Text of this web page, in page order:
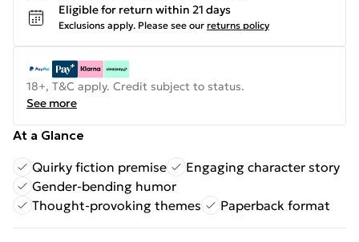
Eligible for return within 21 days
Exclusions apply. Please see our returns policy
18+, T&C apply. Credit subject to status.
See more
At a Glance
Quirky fiction premise
Engaging character story
Gender-bending humor
Thought-provoking themes
Paperback format